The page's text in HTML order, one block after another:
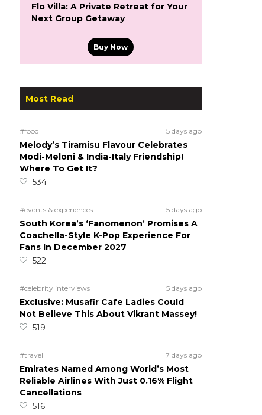
Flo Villa: A Private Retreat for Your
Next Group Getaway
Buy Now
Most Read
#food 5 days ago
Melody’s Tiramisu Flavour Celebrates
Modi-Meloni & India-Italy Friendship!
Where To Get It?
534
#events & experiences 5 days ago
South Korea’s ‘Fanomenon’ Promises A
Coachella-Style K-Pop Experience For
Fans In December 2027
522
#celebrity interviews 5 days ago
Exclusive: Musafir Cafe Ladies Could
Not Believe This About Vikrant Massey!
519
#travel 7 days ago
Emirates Named Among World’s Most
Reliable Airlines With Just 0.16% Flight
Cancellations
516